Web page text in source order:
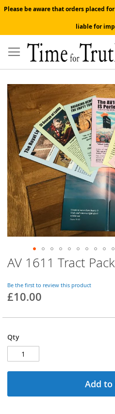
Please be aware that orders placed
liable for
to
Content
AV 1611 Tract
Be the first to review this product
£10.00
Qty
Add to
Skip
to
the
end
of
the
images
gallery
Skip
to
beginning
of
images